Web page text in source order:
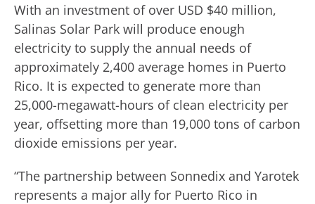
With an investment of over USD $40 million,
Salinas Solar Park will produce enough
electricity to supply the annual needs of
approximately 2,400 average homes in Puerto
Rico. It is expected to generate more than
25,000-megawatt-hours of clean electricity per
year, offsetting more than 19,000 tons of carbon
dioxide emissions per year.
“The partnership between Sonnedix and Yarotek
represents a major ally for Puerto Rico in